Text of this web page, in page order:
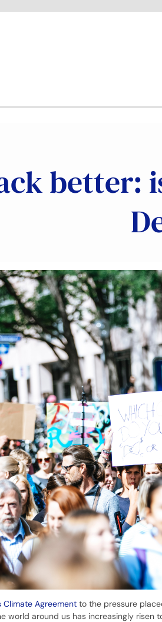
better:
Climate Agreementto the pressure
world around us has increasingly